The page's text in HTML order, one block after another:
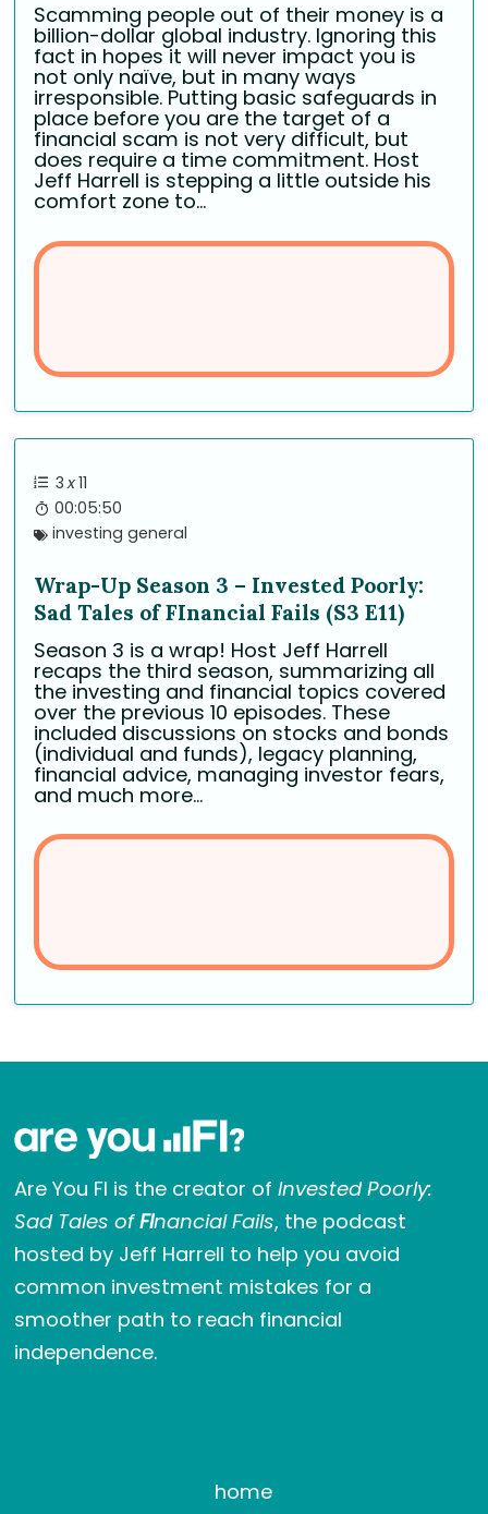
Scamming people out of their money is a
billion-dollar global industry. Ignoring this
fact in hopes it will never impact you is
not only naïve, but in many ways
irresponsible. Putting basic safeguards in
place before you are the target of a
financial scam is not very difficult, but
does require a time commitment. Host
Jeff Harrell is stepping a little outside his
comfort zone to...
3 x11
00:05:50
investing general
Wrap-Up Season 3 – Invested Poorly:
Sad Tales of FInancial Fails (S3 E11)
Season 3 is a wrap! Host Jeff Harrell
recaps the third season, summarizing all
the investing and financial topics covered
over the previous 10 episodes. These
included discussions on stocks and bonds
(individual and funds), legacy planning,
financial advice, managing investor fears,
and much more...
Are You FI is the creator ofInvested Poorly:
Sad Tales ofFInancial Fails, the podcast
hosted by Jeff Harrell to help you avoid
common investment mistakes for a
smoother path to reach financial
independence.
home